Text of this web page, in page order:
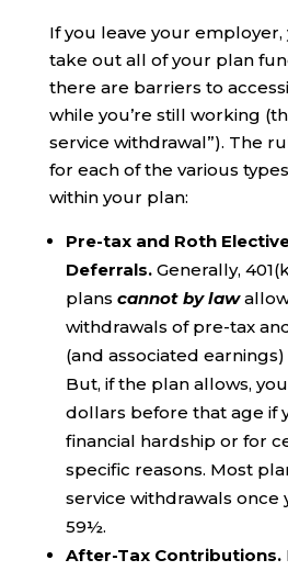
If you leave your
take out all of your plan
there are barriers to
while you’re still working
service withdrawal”). The
for each of the various
within your plan:
Pre-tax and Roth
Deferrals. Generally,
plans cannot by law
withdrawals of pre-tax
(and associated
But, if the plan allows,
dollars before that age if
financial hardship or for
specific reasons. Most
service withdrawals once
59½.
After-Tax Contributions.